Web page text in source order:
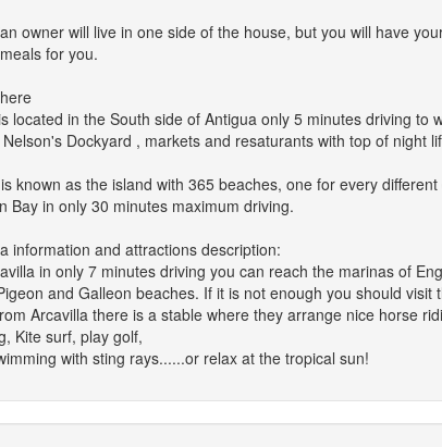
owner will live in one side of the house, but you will have
for you.
located in the South side of Antigua only 5 minutes driving
Dockyard , markets and resaturants with top of night
known as the island with 365 beaches, one for every
Bay in only 30 minutes maximum driving.
information and attractions description:
in only 7 minutes driving you can reach the marinas of
and Galleon beaches. If it is not enough you should
Arcavilla there is a stable where they arrange nice horse
Kite surf, play golf,
with sting rays......or relax at the tropical sun!